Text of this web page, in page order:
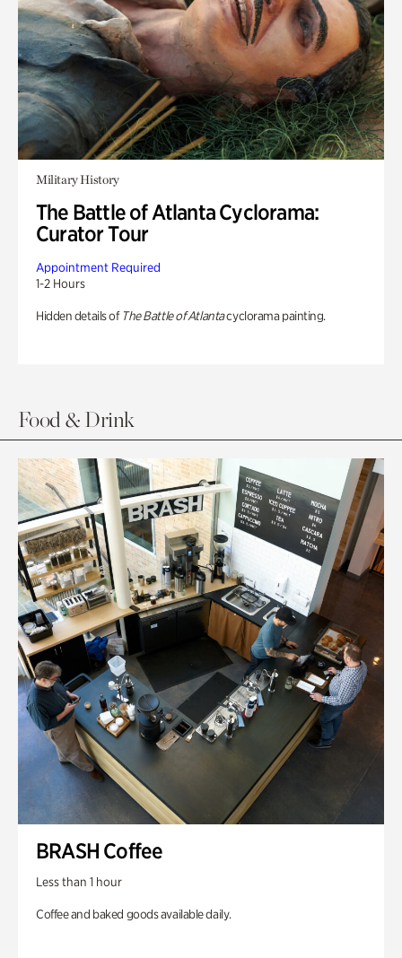
Military History
The Battle of Atlanta Cyclorama:
Curator Tour
Appointment Required
1-2 Hours
Hidden details of The Battle of Atlantacyclorama painting.
Food & Drink
BRASH Coffee
Less than 1 hour
Coffee and baked goods available daily.